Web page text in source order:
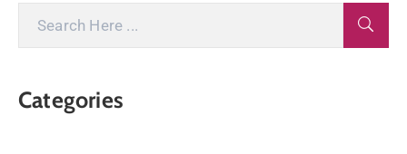
Categories